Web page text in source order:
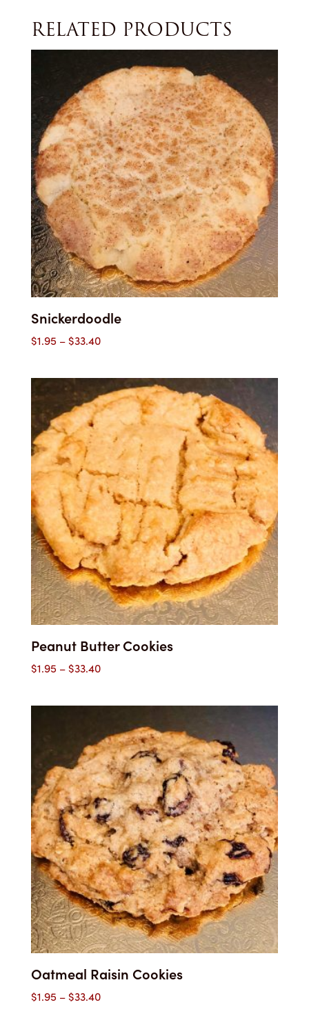
RELATED PRODUCTS
Snickerdoodle
$1.95 –$33.40Price
$1.95
through
$33.40
Peanut Butter Cookies
$1.95 –$33.40Price
$1.95
through
$33.40
Oatmeal Raisin Cookies
$1.95 –$33.40Price